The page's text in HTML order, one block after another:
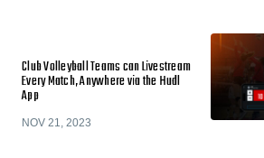
Club Volleyball Teams can Livestream
Every Match, Anywhere via the Hudl
App
NOV 21, 2023